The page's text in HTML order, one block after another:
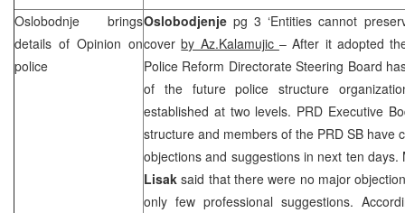
Oslobodnje brings
details of Opinion on
police
Oslobodjenjepg 3 ‘Entities cannot
coverby Az.Kalamujic – After it adopted
Police Reform Directorate Steering Board
of the future police structure
established at two levels. PRD Executive
structure and members of the PRD SB have
objections and suggestions in next ten
Lisak said that there were no major
only few professional suggestions.